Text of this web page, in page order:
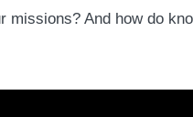
And how do